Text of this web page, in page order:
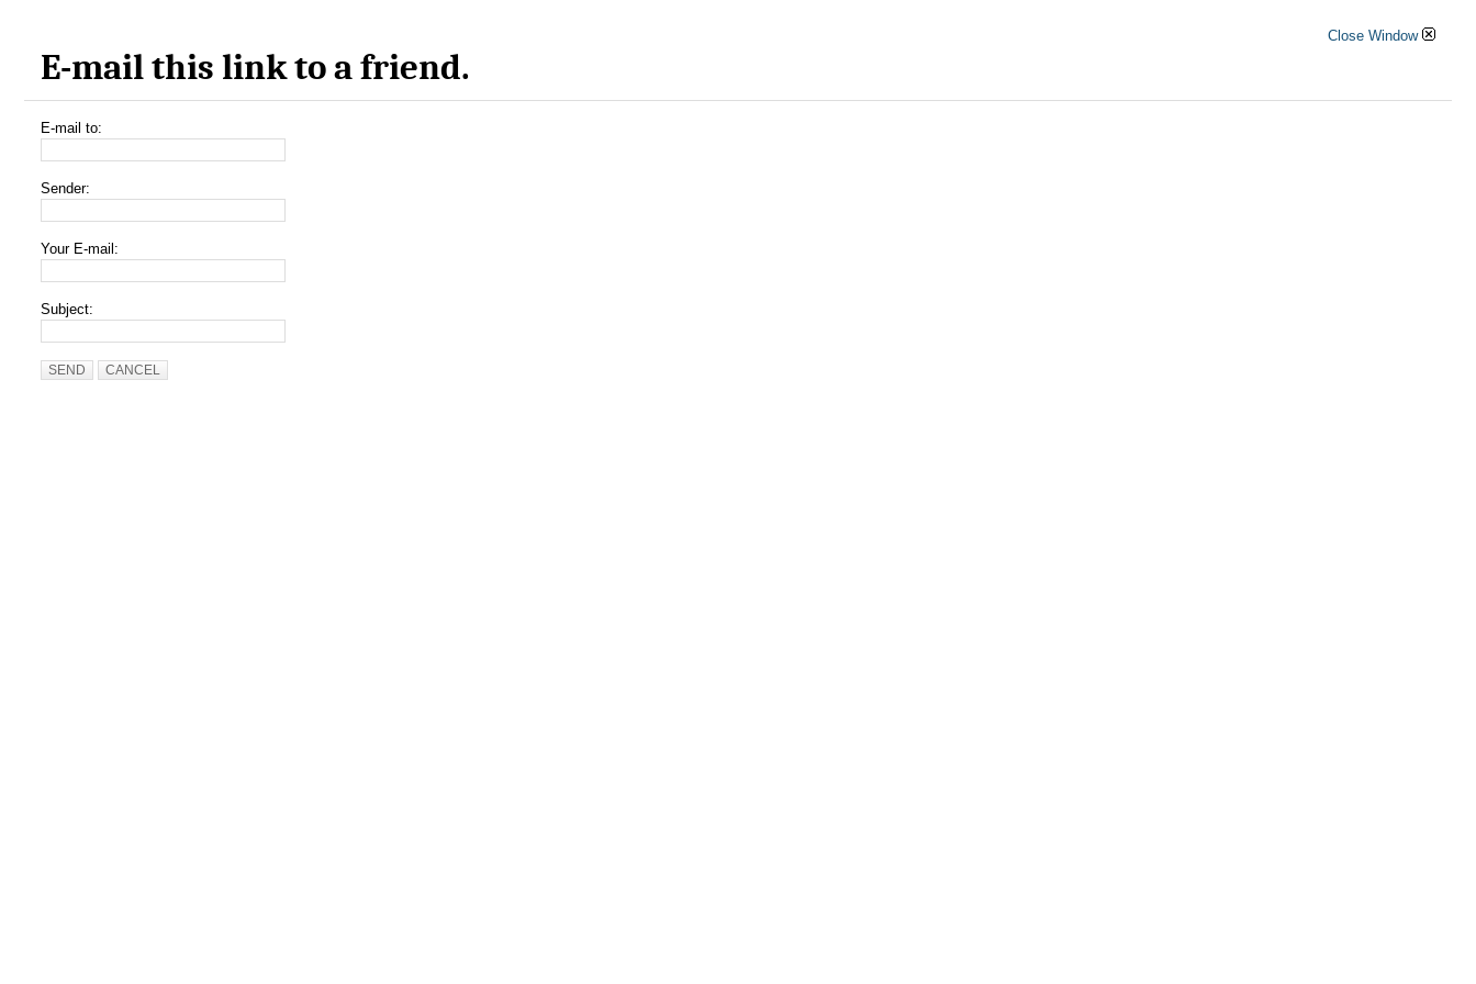
Close Window
E-mail this link to a friend.
E-mail to:
Sender:
Your E-mail:
Subject:
SEND CANCEL